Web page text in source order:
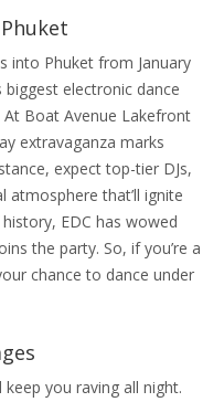
into Phuket from January
biggest electronic dance
At Boat Avenue Lakefront
extravaganza marks
expect top-tier DJs,
atmosphere that’ll ignite
EDC has wowed
the party. So, if you’re a
chance to dance under
keep you raving all night.